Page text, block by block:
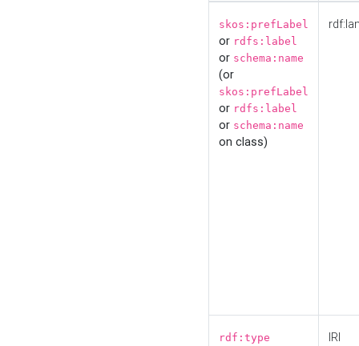
skos:prefLabel
or rdfs:label
or schema:name
(or
skos:prefLabel
or rdfs:label
or schema:name
on class)
rdf:type
IRI